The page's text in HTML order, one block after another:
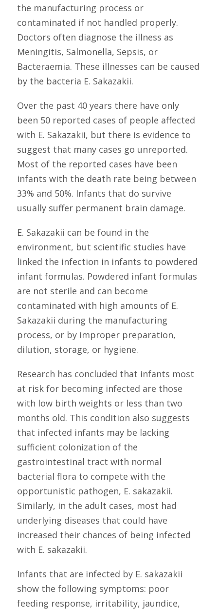
the manufacturing process or
contaminated if not handled properly.
Doctors often diagnose the illness as
Meningitis, Salmonella, Sepsis, or
Bacteraemia. These illnesses can be caused
by the bacteria E. Sakazakii.
Over the past 40 years there have only
been 50 reported cases of people affected
with E. Sakazakii, but there is evidence to
suggest that many cases go unreported.
Most of the reported cases have been
infants with the death rate being between
33% and 50%. Infants that do survive
usually suffer permanent brain damage.
E. Sakazakii can be found in the
environment, but scientific studies have
linked the infection in infants to powdered
infant formulas. Powdered infant formulas
are not sterile and can become
contaminated with high amounts of E.
Sakazakii during the manufacturing
process, or by improper preparation,
dilution, storage, or hygiene.
Research has concluded that infants most
at risk for becoming infected are those
with low birth weights or less than two
months old. This condition also suggests
that infected infants may be lacking
sufficient colonization of the
gastrointestinal tract with normal
bacterial flora to compete with the
opportunistic pathogen, E. sakazakii.
Similarly, in the adult cases, most had
underlying diseases that could have
increased their chances of being infected
with E. sakazakii.
Infants that are infected by E. sakazakii
show the following symptoms: poor
feeding response, irritability, jaundice,